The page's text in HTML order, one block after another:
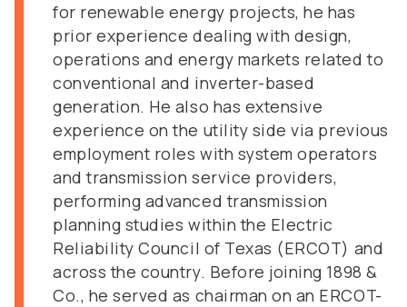
for renewable energy projects, he has
prior experience dealing with design,
operations and energy markets related to
conventional and inverter-based
generation. He also has extensive
experience on the utility side via previous
employment roles with system operators
and transmission service providers,
performing advanced transmission
planning studies within the Electric
Reliability Council of Texas (ERCOT) and
across the country. Before joining 1898 &
Co., he served as chairman on an ERCOT-